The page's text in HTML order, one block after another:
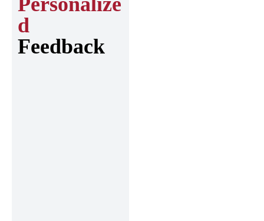
d
Feedback